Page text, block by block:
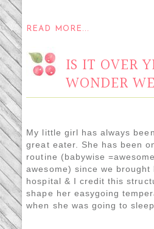
READ MORE...
IS IT OVER
WONDER
My little girl has always
great eater. She has been
routine (babywise
awesome) since we
hospital & I credit this
shape her easygoing
when she was going to